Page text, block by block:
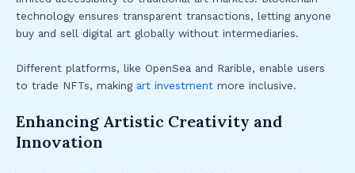
technology ensures transparent transactions, letting anyone
buy and sell digital art globally without intermediaries.
Different platforms, like OpenSea and Rarible, enable users
to trade NFTs, making art investment more inclusive.
Enhancing Artistic Creativity and
Innovation